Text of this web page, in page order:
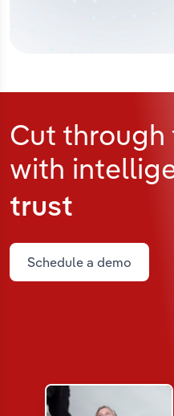
Cut through
with
trust
Schedule a demo